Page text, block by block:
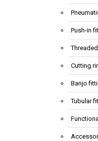
Push-in
Cutting
Banjo
Tubular